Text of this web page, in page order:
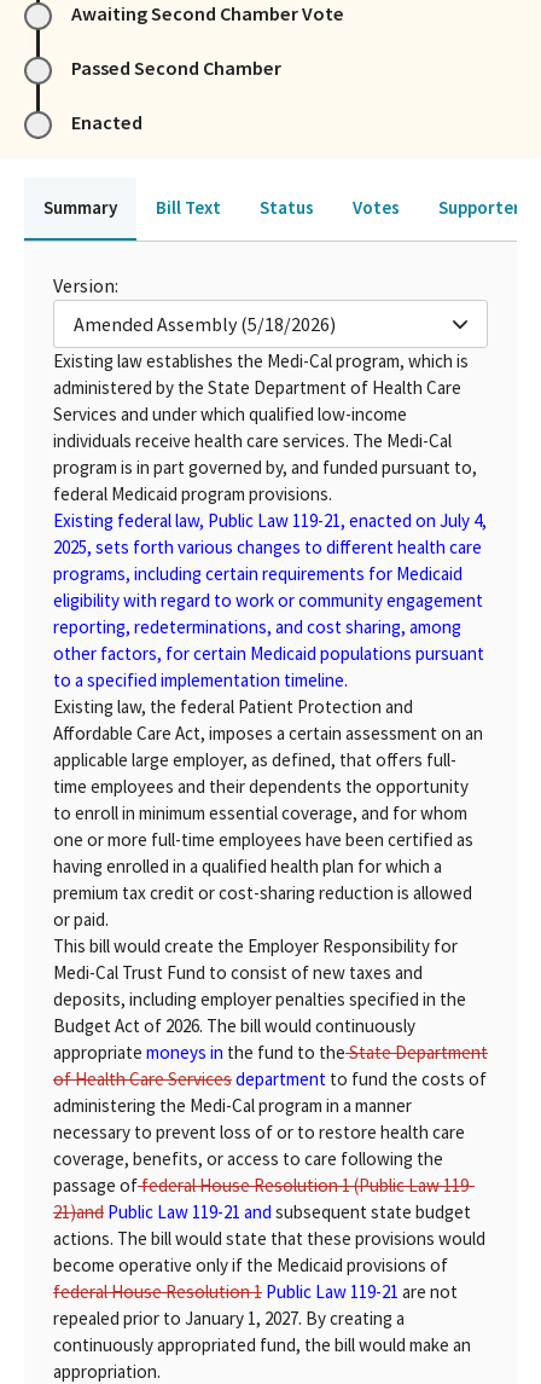
Awaiting Second Chamber Vote
Passed Second Chamber
Enacted
Summary Bill Text Status Votes Supporters
Version:
Amended Assembly (5/18/2026)
Existing law establishes the Medi-Cal program, which is
administered by the State Department of Health Care
Services and under which qualified low-income
individuals receive health care services. The Medi-Cal
program is in part governed by, and funded pursuant to,
federal Medicaid program provisions.
Existing federal law, Public Law 119-21, enacted on July 4,
2025, sets forth various changes to different health care
programs, including certain requirements for Medicaid
eligibility with regard to work or community engagement
reporting, redeterminations, and cost sharing, among
other factors, for certain Medicaid populations pursuant
to a specified implementation timeline.
Existing law, the federal Patient Protection and
Affordable Care Act, imposes a certain assessment on an
applicable large employer, as defined, that offers full-
time employees and their dependents the opportunity
to enroll in minimum essential coverage, and for whom
one or more full-time employees have been certified as
having enrolled in a qualified health plan for which a
premium tax credit or cost-sharing reduction is allowed
or paid.
This bill would create the Employer Responsibility for
Medi-Cal Trust Fund to consist of new taxes and
deposits, including employer penalties specified in the
Budget Act of 2026. The bill would continuously
appropriate moneys in the fund to theState Department
of Health Care Servicesdepartment to fund the costs of
administering the Medi-Cal program in a manner
necessary to prevent loss of or to restore health care
coverage, benefits, or access to care following the
passage offederal House Resolution 1 (Public Law 119-
21)and Public Law 119-21 and subsequent state budget
actions. The bill would state that these provisions would
become operative only if the Medicaid provisions of
federal House Resolution 1 Public Law 119-21 are not
repealed prior to January 1, 2027. By creating a
continuously appropriated fund, the bill would make an
appropriation.